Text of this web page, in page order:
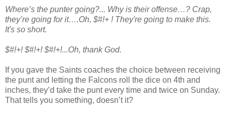
Where’s the punter going?... Why is their offense…? Crap,
they’re going for it….Oh, $#!+ ! They're going to make this.
It's so short.
$#!+! $#!+! $#!+!...Oh, thank God.
If you gave the Saints coaches the choice between receiving
the punt and letting the Falcons roll the dice on 4th and
inches, they’d take the punt every time and twice on Sunday.
That tells you something, doesn’t it?